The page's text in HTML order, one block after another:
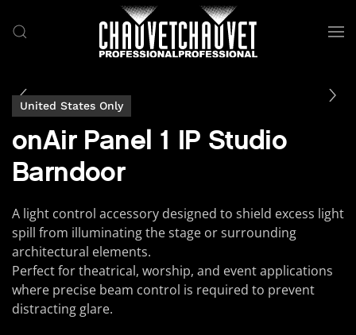
Skip to main content
United States Only
onAir Panel 1 IP Studio
Barndoor
A light control accessory designed to shield excess light
spill from illuminating the stage or surrounding
architectural elements.
Perfect for theatrical, worship, and event applications
where precise beam control is required to prevent
distracting glare.